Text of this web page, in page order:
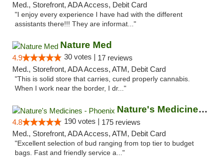
Med., Storefront, ADA Access, Debit Card
"I enjoy every experience I have had with the different
assistants there!!! They are informat..."
Nature Med
4.9 30 votes | 17 reviews
Med., Storefront, ADA Access, ATM, Debit Card
"This is solid store that carries, cured properly cannabis.
When I work near the border, I dr..."
Nature's Medicines - Phoenix
4.8 190 votes | 175 reviews
Med., Storefront, ADA Access, ATM, Debit Card
"Excellent selection of bud ranging from top tier to budget
bags. Fast and friendly service a..."